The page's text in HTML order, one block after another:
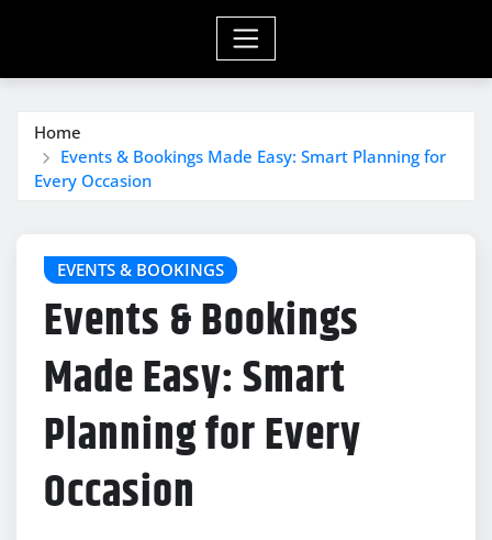
Home
Events & Bookings Made Easy: Smart Planning for
Every Occasion
EVENTS & BOOKINGS
Events & Bookings
Made Easy: Smart
Planning for Every
Occasion